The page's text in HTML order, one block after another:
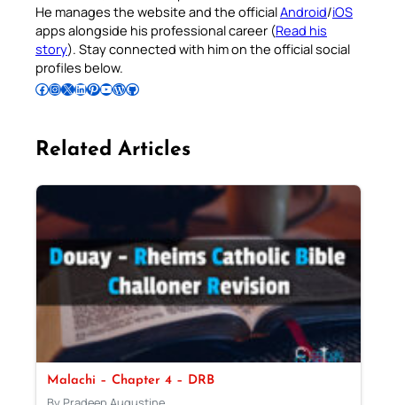
He manages the website and the officialAndroid/iOS
apps alongside his professional career (Read his
story). Stay connected with him on the official social
profiles below.
Follow Pradeep on Facebook Follow Pradeep on InstagramFollow Pradeep on X Follow Pradeep on LinkedIn Follow Pradeep on Pinterest Subscribe to Pradeep’s Youtube Channel Follow Pradeep on WordPress Follow Pradeep on GitHub
Related Articles
Malachi – Chapter 4 – DRB